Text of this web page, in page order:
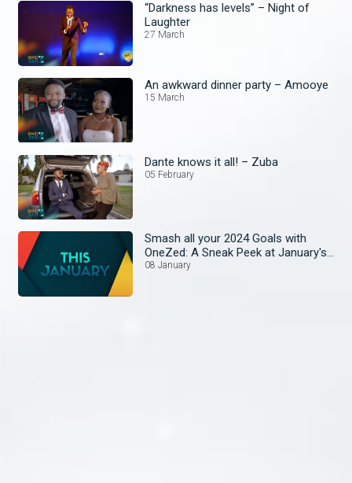
“Darkness has levels” – Night of
Laughter
27 March
An awkward dinner party – Amooye
15 March
Dante knows it all! – Zuba
05 February
Smash all your 2024 Goals with
OneZed: A Sneak Peek at January's
Lineup!
08 January